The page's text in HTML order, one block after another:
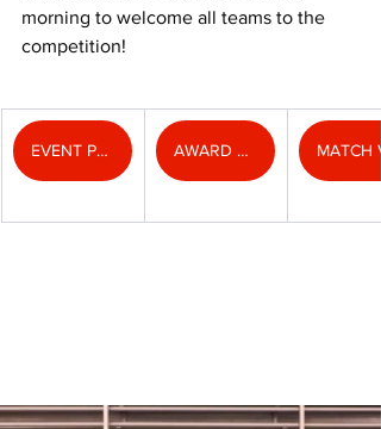
morning to welcome all teams to the
competition!
EVENT PHOTOS AWARD PHOTOS